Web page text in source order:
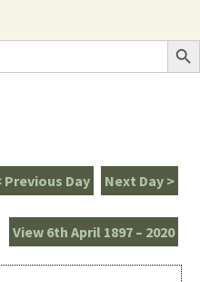
the Caerhays
Search
Next Day >
Previous Day
View 6th April 1897 – 2020